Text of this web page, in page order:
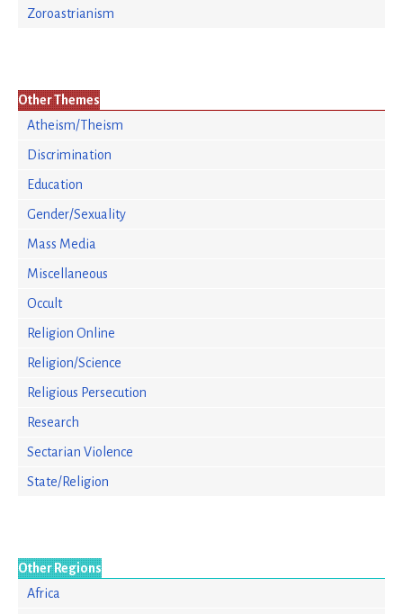
Zoroastrianism
Other Themes
Atheism/Theism
Discrimination
Education
Gender/Sexuality
Mass Media
Miscellaneous
Occult
Religion Online
Religion/Science
Religious Persecution
Research
Sectarian Violence
State/Religion
Other Regions
Africa